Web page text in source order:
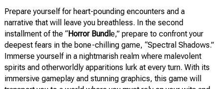
Prepare yourself for heart-pounding encounters and a
narrative that will leave you breathless. In the second
installment of the “Horror Bundl e,” prepare to confront your
deepest fears in the bone-chilling game, “Spectral Shadows.”
Immerse yourself in a nightmarish realm where malevolent
spirits and otherworldly apparitions lurk at every turn. With its
immersive gameplay and stunning graphics, this game will